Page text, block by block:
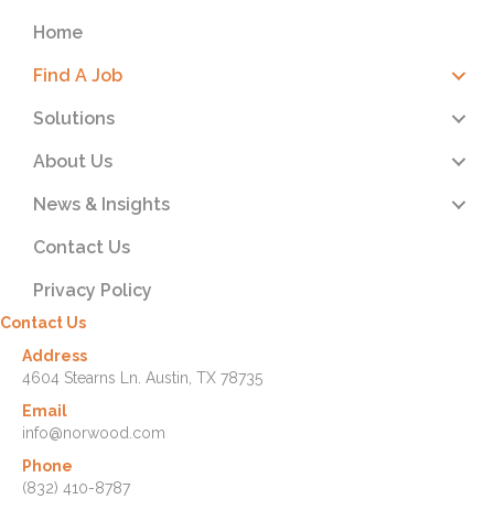
Home
Find A Job
Solutions
About Us
News & Insights
Contact Us
Privacy Policy
Contact Us
Address
4604 Stearns Ln. Austin, TX 78735
Email
info@norwood.com
Phone
(832) 410-8787